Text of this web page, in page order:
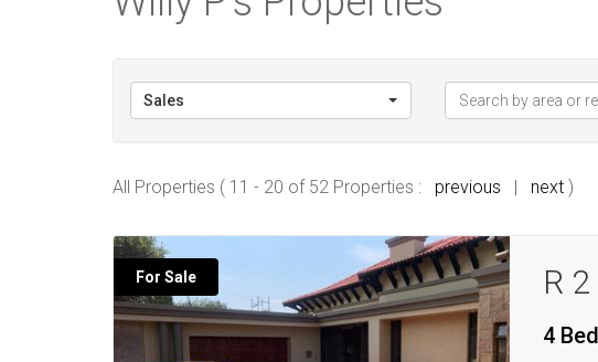
Sales
All Properties ( 11 - 20 of 52 Properties : previous | next )
For Sale R
4